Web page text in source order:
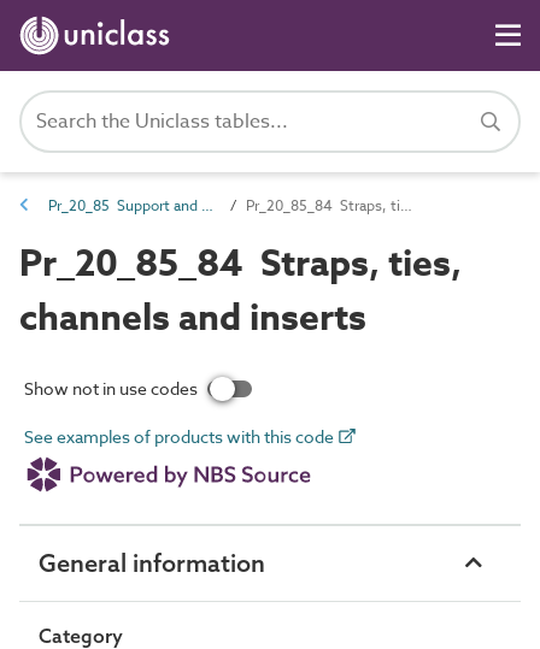
Pr_20_85 Support and restraint products Pr_20_85_84 Straps, ties, channels and inserts
Pr_20_85_84 Straps, ties,
channels and inserts
Show not in use codes
See examples of products with this code
General information
Category